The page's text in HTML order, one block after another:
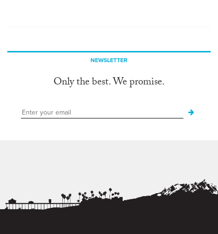
NEWSLETTER
Only the best. We promise.